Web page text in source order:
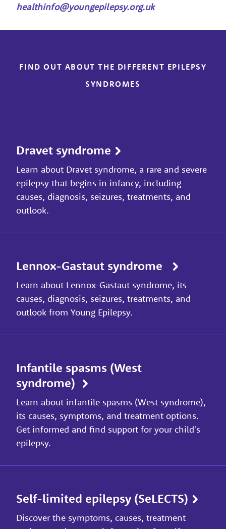
healthinfo@youngepilepsy.org.uk
FIND OUT ABOUT THE DIFFERENT EPILEPSY
SYNDROMES
Dravet syndrome
Learn about Dravet syndrome, a rare and severe
epilepsy that begins in infancy, including
causes, diagnosis, seizures, treatments, and
outlook.
Lennox-Gastaut syndrome
Learn about Lennox-Gastaut syndrome, its
causes, diagnosis, seizures, treatments, and
outlook from Young Epilepsy.
Infantile spasms (West
syndrome)
Learn about infantile spasms (West syndrome),
its causes, symptoms, and treatment options.
Get informed and find support for your child's
epilepsy.
Self-limited epilepsy (SeLECTS)
Discover the symptoms, causes, treatment